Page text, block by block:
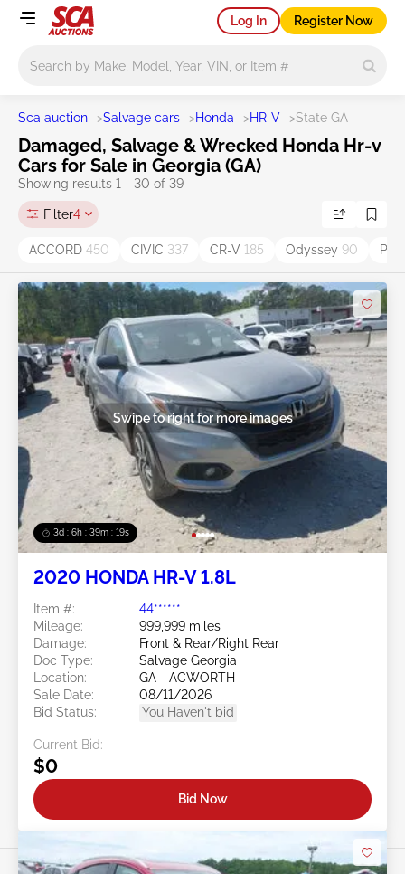
Log In Register Now
Sca auction >Salvage cars >Honda >HR-V >State GA
Damaged, Salvage & Wrecked Honda Hr-v
Cars for Sale in Georgia (GA)
Showing results 1 - 30 of 39
Filter4
ACCORD 450 CIVIC 337 CR-V 185 Odyssey 90
3d : 6h : 39m : 16s
Swipe to right for more images
2020 HONDA HR-V 1.8L
Item #:
44******
Mileage:
999,999 miles
Damage:
Front & Rear/Right Rear
Doc Type:
Salvage Georgia
Location:
GA - ACWORTH
Sale Date:
08/11/2026
Bid Status:
You Haven't bid
Current Bid:
$0
Bid Now